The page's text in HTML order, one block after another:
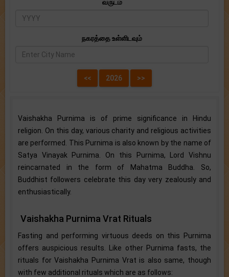
வருடம்
நகரத்தை உள்ளிடவும்
Vaishakha Purnima is of prime significance in Hindu
religion. On this day, various charity and religious activities
are performed. This Purnima is also known by the name of
Satya Vinayak Purnima. On this Purnima, Lord Vishnu
reincarnated in the form of Mahatma Buddha. So,
Buddhist followers celebrate this day very zealously and
enthusiastically.
Vaishakha Purnima Vrat Rituals
Fasting and performing virtuous deeds on this Purnima
offers auspicious results. Like other Purnima fasts, the
rituals for Vaishakha Purnima Vrat is also same, though
with few additional rituals which are as follows: